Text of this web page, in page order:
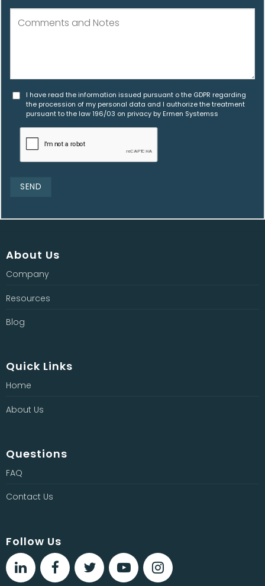
I have read the information issued pursuant o the GDPR regarding
the procession of my personal data and I authorize the treatment
pursuant to the law 196/03 on privacy by Ermen Systemss
About Us
Company
Resources
Blog
Quick Links
Home
About Us
Questions
FAQ
Contact Us
Follow Us